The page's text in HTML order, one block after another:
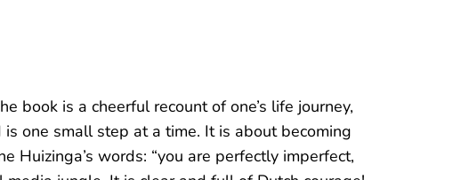
positivity, elegance and powerful connotation. I
I felt inspired even more to pursue my dreams
support and cheering; I have intuitively